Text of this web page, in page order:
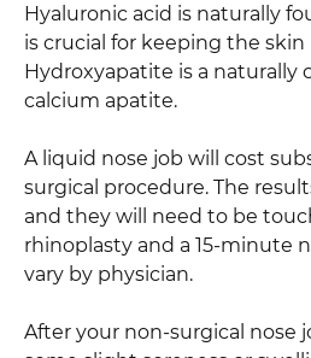
Hyaluronic acid is naturally
is crucial for keeping the
Hydroxyapatite is a naturally
calcium apatite.
A liquid nose job will cost
surgical procedure. The
and they will need to be
rhinoplasty and a 15-minute
vary by physician.
After your non-surgical nose